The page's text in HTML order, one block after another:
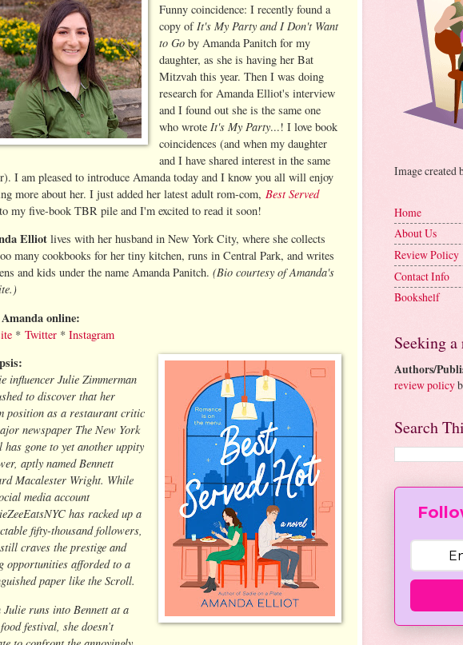
Funny coincidence: I recently found a
copy ofIt's My Party and I Don't Want
to Go by Amanda Panitch for my
daughter, as she is having her Bat
Mitzvah this year. Then I was doing
research for Amanda Elliot's interview
and I found out she is the same one
who wroteIt's My Party...! I love book
coincidences (and when my daughter
and I have shared interest in the same
I am pleased to introduce Amanda today and I know you all will enjoy
more about her. I just added her latest adult rom-com, Best Served
to my five-book TBR pile and I'm excited to read it soon!
Elliot lives with her husband in New York City, where she collects
many cookbooks for her tiny kitchen, runs in Central Park, and writes
and kids under the name Amanda Panitch. (Bio courtesy of Amanda's
online:
* Twitter * Instagram
influencer Julie Zimmerman
to discover that her
position as a restaurant critic
newspaper The New York
has gone to yet another uppity
aptly named Bennett
Macalester Wright. While
media account
has racked up a
fifty-thousand followers,
craves the prestige and
opportunities afforded to a
paper like the Scroll.
Julie runs into Bennett at a
festival, she doesn’t
Image created
Home
About Us
Review Policy
Contact Info
Bookshelf
Seeking
Authors/
review policy
Search